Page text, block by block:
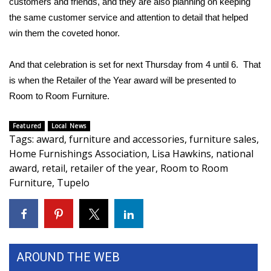
Home and Garden 2026
WCBI CONNECT
Job Fair 2025
Senior Spotlight 2026
Obituaries
2025 Obituaries
the same customer service and attention to detail that helped
win them the coveted honor.
And that celebration is set for next Thursday from 4 until 6. That
is when the Retailer of the Year award will be presented to
Room to Room Furniture.
Featured Local News
Tags: award, furniture and accessories, furniture sales,
Home Furnishings Association, Lisa Hawkins, national
award, retail, retailer of the year, Room to Room
Furniture, Tupelo
AROUND THE WEB